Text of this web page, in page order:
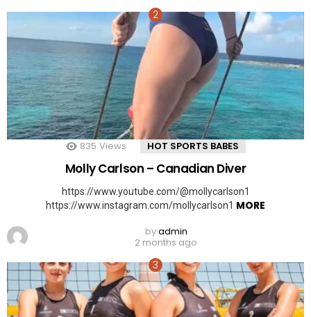
835 Views HOT SPORTS BABES
Molly Carlson – Canadian Diver
https://www.youtube.com/@mollycarlson1
https://www.instagram.com/mollycarlson1 MORE
byadmin
2 months ago